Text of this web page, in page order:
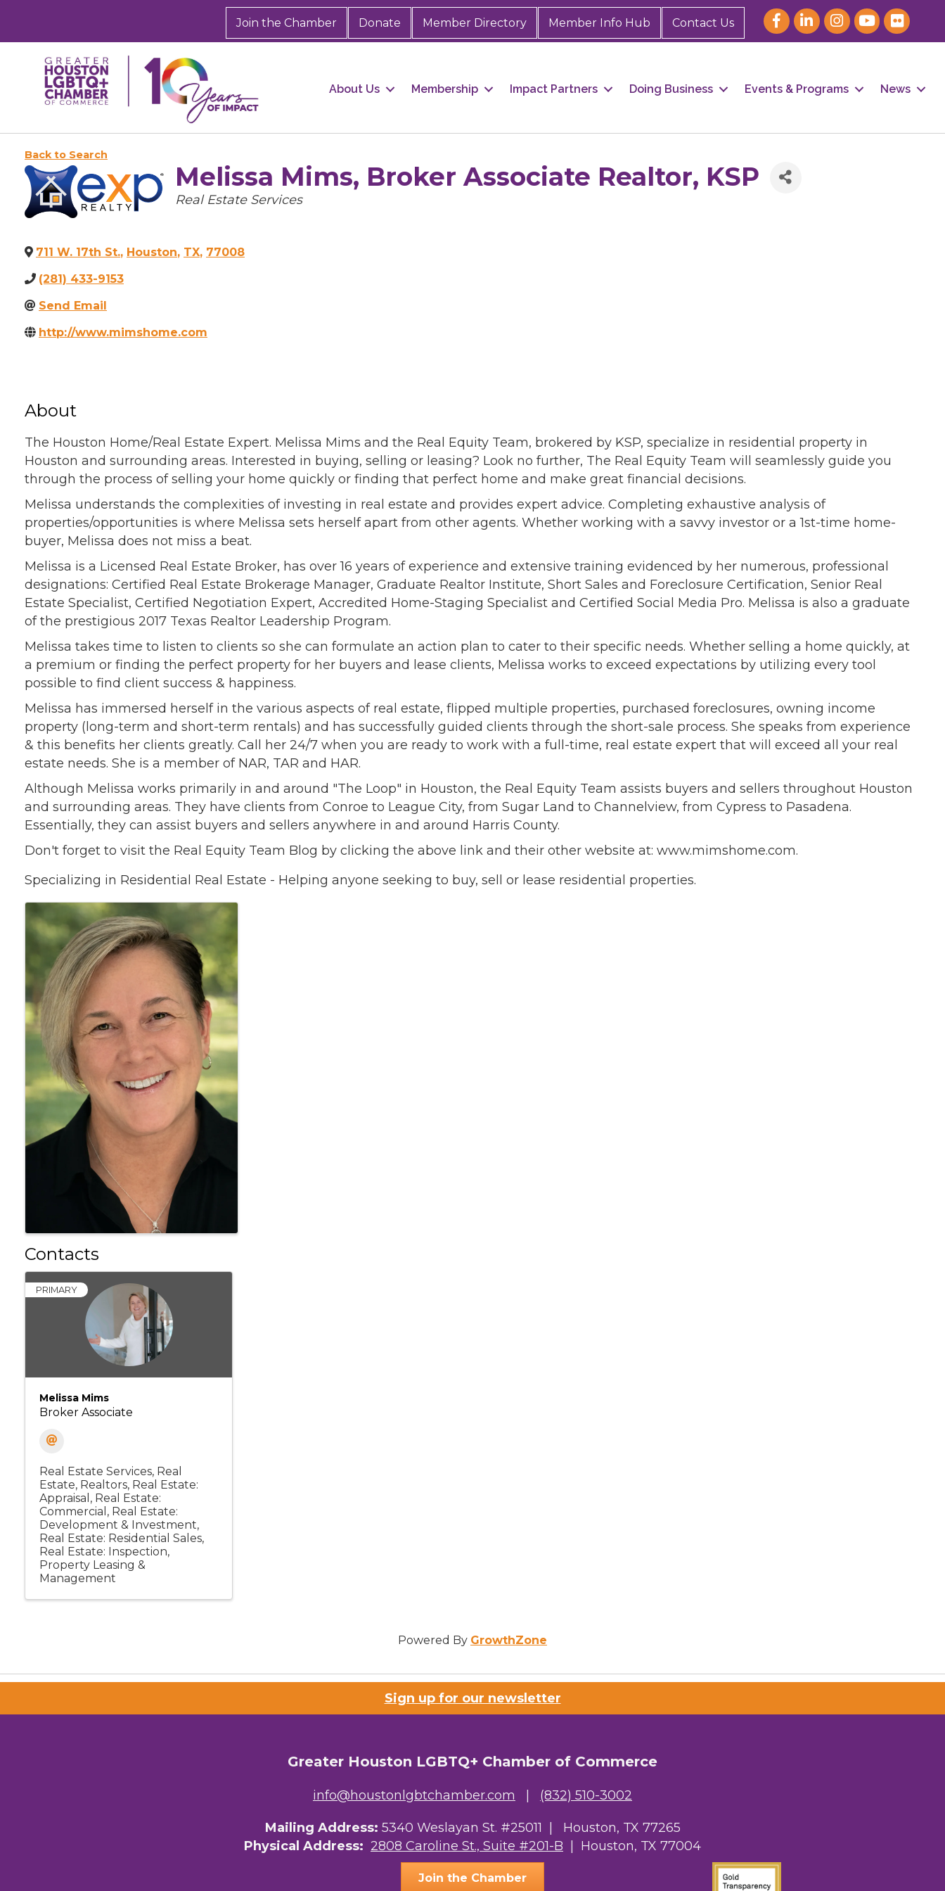
Join the Chamber Donate Member Directory Member Info Hub Contact Us
About Us Membership Impact Partners Doing Business Events & Programs News
Back to Search
Melissa Mims, Broker Associate Realtor, KSP
Categories
Real Estate Services
711 W. 17th St., Houston, TX, 77008
(281) 433-9153
Send Email
http://www.mimshome.com
About
The Houston Home/Real Estate Expert. Melissa Mims and the Real Equity Team, brokered by KSP, specialize in residential property in
Houston and surrounding areas. Interested in buying, selling or leasing? Look no further, The Real Equity Team will seamlessly guide you
through the process of selling your home quickly or finding that perfect home and make great financial decisions.
Melissa understands the complexities of investing in real estate and provides expert advice. Completing exhaustive analysis of
properties/opportunities is where Melissa sets herself apart from other agents. Whether working with a savvy investor or a 1st-time home-
buyer, Melissa does not miss a beat.
Melissa is a Licensed Real Estate Broker, has over 16 years of experience and extensive training evidenced by her numerous, professional
designations: Certified Real Estate Brokerage Manager, Graduate Realtor Institute, Short Sales and Foreclosure Certification, Senior Real
Estate Specialist, Certified Negotiation Expert, Accredited Home-Staging Specialist and Certified Social Media Pro. Melissa is also a graduate
of the prestigious 2017 Texas Realtor Leadership Program.
Melissa takes time to listen to clients so she can formulate an action plan to cater to their specific needs. Whether selling a home quickly, at
a premium or finding the perfect property for her buyers and lease clients, Melissa works to exceed expectations by utilizing every tool
possible to find client success & happiness.
Melissa has immersed herself in the various aspects of real estate, flipped multiple properties, purchased foreclosures, owning income
property (long-term and short-term rentals) and has successfully guided clients through the short-sale process. She speaks from experience
& this benefits her clients greatly. Call her 24/7 when you are ready to work with a full-time, real estate expert that will exceed all your real
estate needs. She is a member of NAR, TAR and HAR.
Although Melissa works primarily in and around "The Loop" in Houston, the Real Equity Team assists buyers and sellers throughout Houston
and surrounding areas. They have clients from Conroe to League City, from Sugar Land to Channelview, from Cypress to Pasadena.
Essentially, they can assist buyers and sellers anywhere in and around Harris County.
Don't forget to visit the Real Equity Team Blog by clicking the above link and their other website at: www.mimshome.com.
Specializing in Residential Real Estate - Helping anyone seeking to buy, sell or lease residential properties.
Images
Contacts
PRIMARY
Melissa Mims
Broker Associate
Real Estate Services Real
Estate, Realtors Real Estate:
Appraisal
Real Estate:
Commercial
Real Estate:
Development & Investment
Real Estate: Residential Sales
Real Estate: Inspection
Property Leasing &
Management
Powered By GrowthZone
Sign up for our newsletter
Greater Houston LGBTQ+ Chamber of Commerce
info@houstonlgbtchamber.com (832) 510-3002
Mailing Address: 5340 Weslayan St. #25011 | Houston, TX 77265
Physical Address: 2808 Caroline St., Suite #201-B | Houston, TX 77004
Join the Chamber